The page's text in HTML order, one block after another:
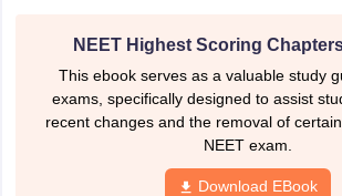
Certification Courses Data Science
Latest Articles
View All Hospitality Exams
MAH MHMCT CET SyllabusMAH HM CET
Diploma in Hotel ManagementMTA
Top Culinary Arts Colleges in India Top
NEET Highest Scoring
This ebook serves as a valuable study
exams, specifically designed to assist
recent changes and the removal of
NEET exam.
Download EBook